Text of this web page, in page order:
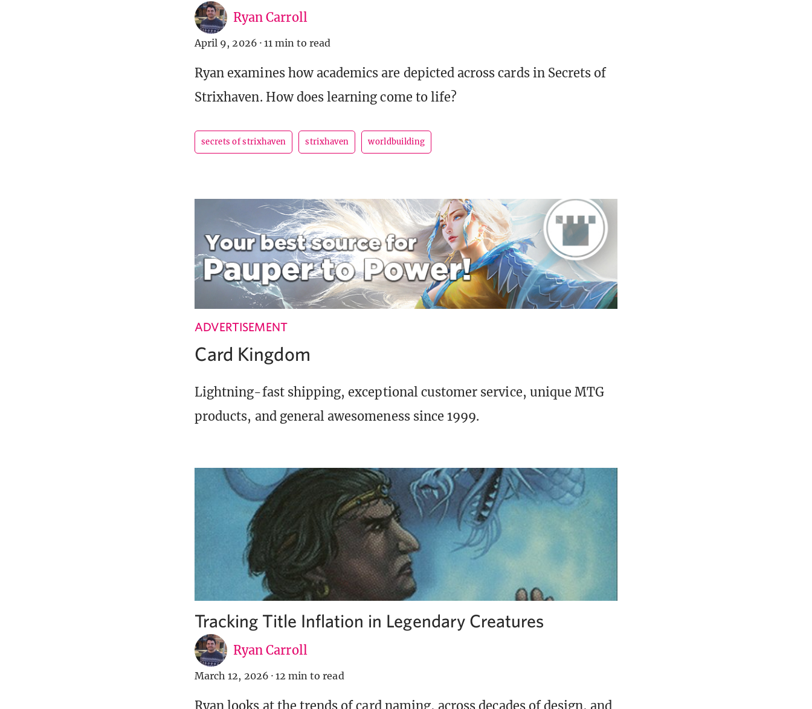
Ryan Carroll
April 9, 2026 · 11 min to read
Ryan examines how academics are depicted across cards in Secrets of
Strixhaven. How does learning come to life?
secrets of strixhaven strixhaven worldbuilding
ADVERTISEMENT
Card Kingdom
Lightning-fast shipping, exceptional customer service, unique MTG
products, and general awesomeness since 1999.
Tracking Title Inflation in Legendary Creatures
Ryan Carroll
March 12, 2026 · 12 min to read
Ryan looks at the trends of card naming, across decades of design, and